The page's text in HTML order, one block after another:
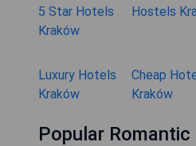
5 Star Hotels
Kraków
Hostels
Luxury Hotels
Kraków
Cheap
Kraków
Popular